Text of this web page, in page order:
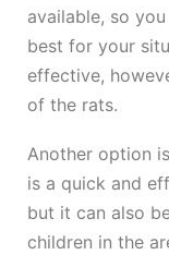
available, so
best for your
effective,
of the rats.
Another option
is a quick and
but it can also
children in the